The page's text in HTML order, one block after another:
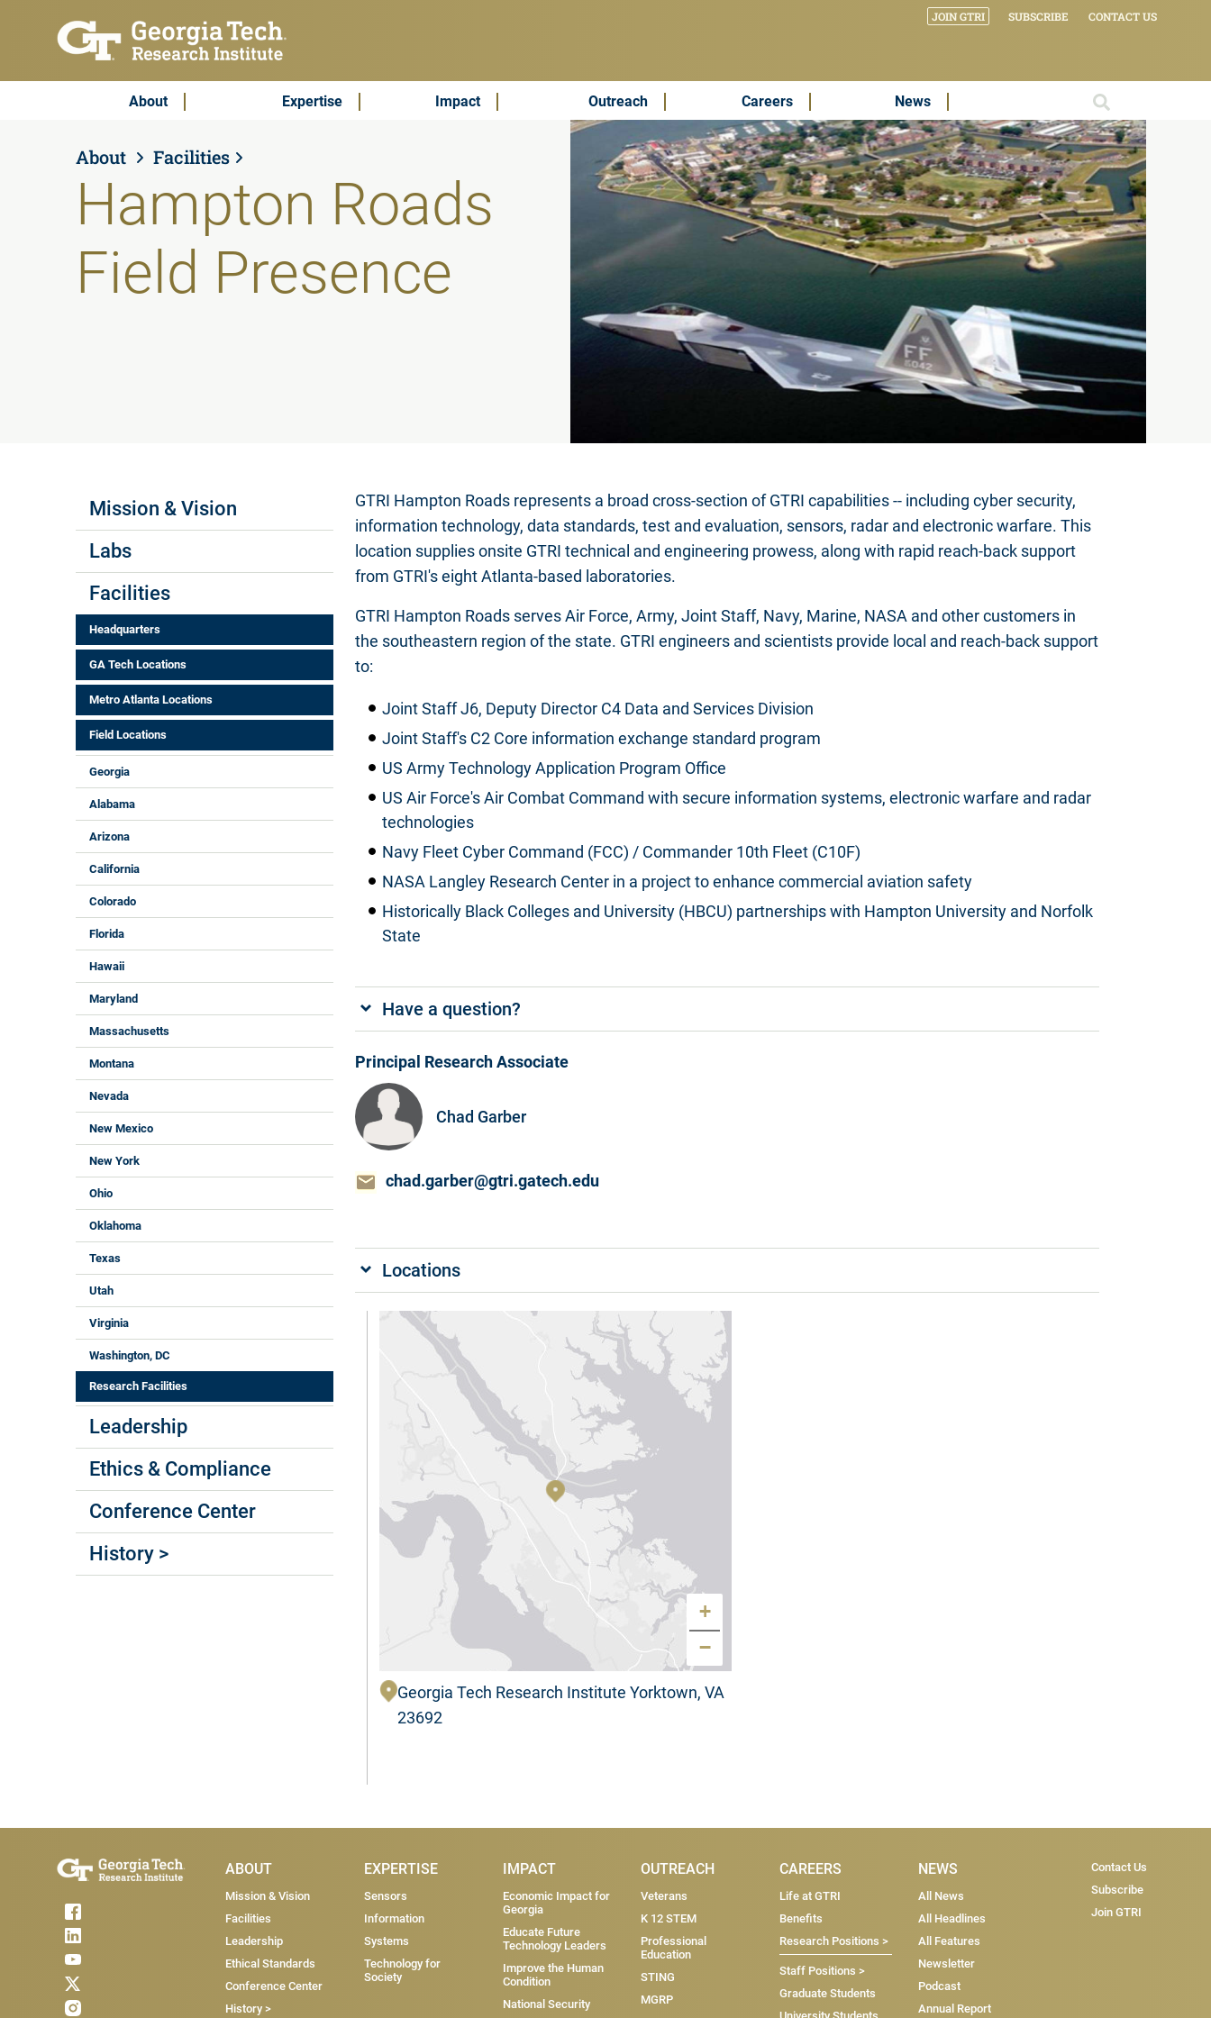
Subscribe & Contact JOIN GTRI SUBSCRIBE CONTACT US
Main MenuAbout Expertise Impact Outreach Careers News
About Facilities
Hampton Roads
Field Presence
Labs Menus
Mission & Vision
Labs
Facilities
Headquarters
GA Tech Locations
Metro Atlanta Locations
Field Locations
Georgia
Alabama
Arizona
California
Colorado
Florida
Hawaii
Maryland
Massachusetts
Montana
Nevada
New Mexico
New York
Ohio
Oklahoma
Texas
Utah
Virginia
Washington, DC
Research Facilities
Leadership
Ethics & Compliance
Conference Center
History >
GTRI Hampton Roads represents a broad cross-section of GTRI capabilities -- including cyber security,
information technology, data standards, test and evaluation, sensors, radar and electronic warfare. This
location supplies onsite GTRI technical and engineering prowess, along with rapid reach-back support
from GTRI's eight Atlanta-based laboratories.
GTRI Hampton Roads serves Air Force, Army, Joint Staff, Navy, Marine, NASA and other customers in
the southeastern region of the state. GTRI engineers and scientists provide local and reach-back support
to:
Joint Staff J6, Deputy Director C4 Data and Services Division
Joint Staff's C2 Core information exchange standard program
US Army Technology Application Program Office
US Air Force's Air Combat Command with secure information systems, electronic warfare and radar
technologies
Navy Fleet Cyber Command (FCC) / Commander 10th Fleet (C10F)
NASA Langley Research Center in a project to enhance commercial aviation safety
Historically Black Colleges and University (HBCU) partnerships with Hampton University and Norfolk
State
Have a question?
Principal Research Associate
Chad Garber
chad.garber@gtri.gatech.edu
Locations
+
−
Georgia Tech Research Institute Yorktown, VA
23692
Main Menu
ABOUT
Mission & Vision
Facilities
Leadership
Ethical Standards
Conference Center
History >
EXPERTISE
Sensors
Information
Systems
Technology for
Society
IMPACT
Economic Impact for
Georgia
Educate Future
Technology Leaders
Improve the Human
Condition
National Security
OUTREACH
Veterans
K 12 STEM
Professional
Education
STING
MGRP
CAREERS
Life at GTRI
Benefits
Research Positions >
Staff Positions >
Graduate Students
NEWS
All News
All Headlines
All Features
Newsletter
Podcast
Annual Report
Subscribe &
Join GTRI
Subscribe
Contact Us